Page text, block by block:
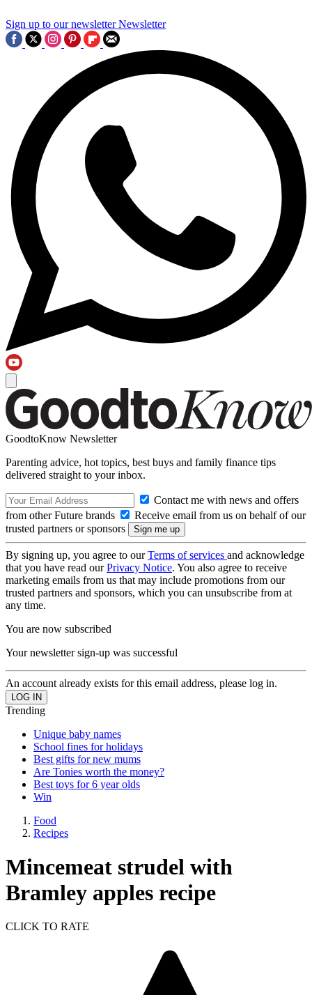
Sign up to our newsletter Newsletter
GoodtoKnow Newsletter
Parenting advice, hot topics, best buys and family finance tips
delivered straight to your inbox.
Contact me with news and offers
from other Future brands
Receive email from us on behalf of our
trusted partners or sponsors
By signing up, you agree to ourTerms of services and acknowledge
that you have read ourPrivacy Notice. You also agree to receive
marketing emails from us that may include promotions from our
trusted partners and sponsors, which you can unsubscribe from at
any time.
You are now subscribed
Your newsletter sign-up was successful
An account already exists for this email address, please log in.
Trending
Unique baby names
School fines for holidays
Best gifts for new mums
Are Tonies worth the money?
Best toys for 6 year olds
Win
Food
Recipes
Mincemeat strudel with
Bramley apples recipe
CLICK TO RATE